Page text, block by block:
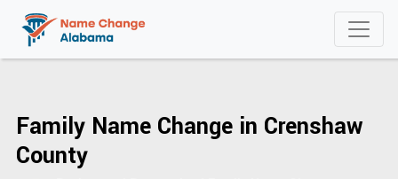
Family Name Change in Crenshaw
County